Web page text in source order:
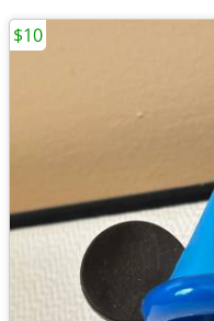
$10